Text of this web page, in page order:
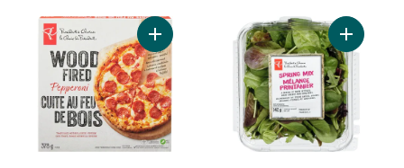
Add Wood Fired Pepperoni Pizza to cart
Add